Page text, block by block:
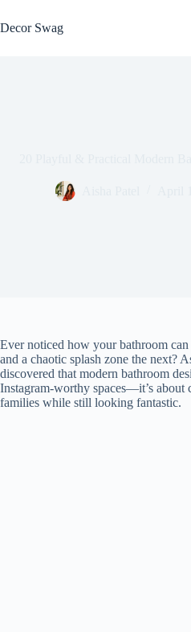
to
content
Decor Swag
Ever noticed how your bathroom
and a chaotic splash zone the next?
discovered that modern bathroom
Instagram-worthy spaces—it’s
families while still looking fantastic.